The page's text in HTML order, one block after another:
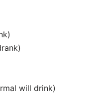
will drink)